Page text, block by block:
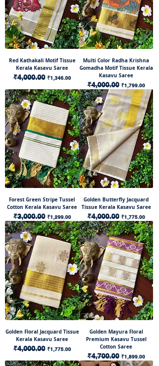
Red Kathakali Motif Tissue
Kerala Kasavu Saree
Regular Price
₹4,000.00 Sale Price
₹1,346.00
Multi Color Radha Krishna
Gomadha Motif Tissue Kerala
Kasavu Saree
Regular Price
₹4,000.00 Sale Price
₹1,799.00
Forest Green Stripe Tussel
Cotton Kerala Kasavu Saree
Regular Price
₹3,000.00 Sale Price
₹1,299.00
Golden Butterfly Jacquard
Tissue Kerala Kasavu Saree
Regular Price
₹4,000.00 Sale Price
₹1,775.00
Golden Floral Jacquard Tissue
Kerala Kasavu Saree
Regular Price
₹4,000.00 Sale Price
₹1,775.00
Golden Mayura Floral
Premium Kasavu Tussel
Cotton Saree
Regular Price
₹4,700.00 Sale Price
₹1,899.00